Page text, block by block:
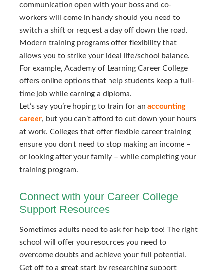
communication open with your boss and co-
workers will come in handy should you need to
switch a shift or request a day off down the road.
Modern training programs offer flexibility that
allows you to strike your ideal life/school balance.
For example, Academy of Learning Career College
offers online options that help students keep a full-
time job while earning a diploma.
Let’s say you’re hoping to train for an accounting
career, but you can’t afford to cut down your hours
at work. Colleges that offer flexible career training
ensure you don’t need to stop making an income –
or looking after your family – while completing your
training program.
Connect with your Career College
Support Resources
Sometimes adults need to ask for help too! The right
school will offer you resources you need to
overcome doubts and achieve your full potential.
Get off to a great start by researching support